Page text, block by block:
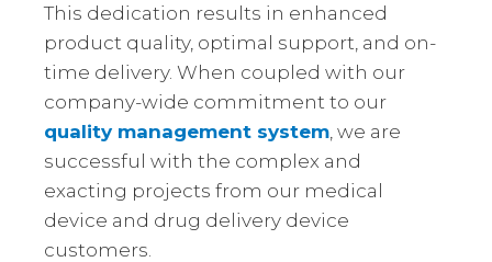
This dedication results in enhanced
product quality, optimal support, and on-
time delivery. When coupled with our
company-wide commitment to our
quality management system , we are
successful with the complex and
exacting projects from our medical
device and drug delivery device
customers.